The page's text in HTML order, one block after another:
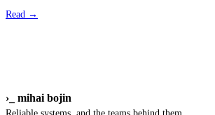
Read →
›_ mihai bojin